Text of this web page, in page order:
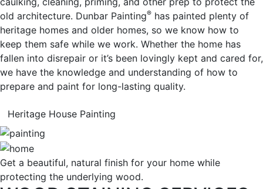
old architecture. Dunbar Painting® has painted plenty of
heritage homes and older homes, so we know how to
keep them safe while we work. Whether the home has
fallen into disrepair or it’s been lovingly kept and cared for,
we have the knowledge and understanding of how to
prepare and paint for long-lasting quality.
Heritage House Painting
Get a beautiful, natural finish for your home while
protecting the underlying wood.